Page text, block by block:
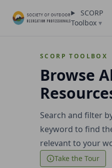
SCORP
Toolbox▾
SCORP TOOLBOX
Browse
Search and filter
keyword to find
relevant to your
Take the Tour